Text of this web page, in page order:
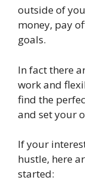
outside of
money, pay
goals.
In fact there
work and
find the
and set your
If your
hustle, here
started: